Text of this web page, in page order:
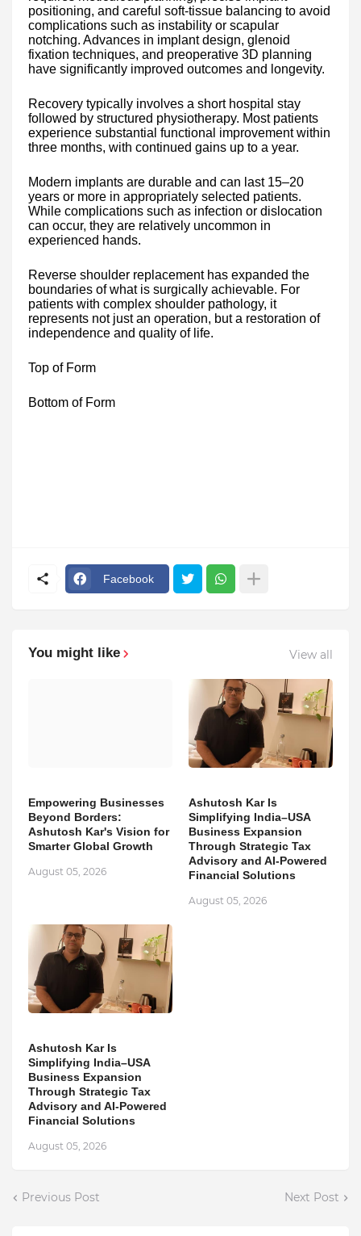
positioning, and careful soft-tissue balancing to avoid
complications such as instability or scapular
notching. Advances in implant design, glenoid
fixation techniques, and preoperative 3D planning
have significantly improved outcomes and longevity.
Recovery typically involves a short hospital stay
followed by structured physiotherapy. Most patients
experience substantial functional improvement within
three months, with continued gains up to a year.
Modern implants are durable and can last 15–20
years or more in appropriately selected patients.
While complications such as infection or dislocation
can occur, they are relatively uncommon in
experienced hands.
Reverse shoulder replacement has expanded the
boundaries of what is surgically achievable. For
patients with complex shoulder pathology, it
represents not just an operation, but a restoration of
independence and quality of life.
Top of Form
Bottom of Form
Facebook
You might like View all
Empowering Businesses
Beyond Borders:
Ashutosh Kar's Vision for
Smarter Global Growth
August 05, 2026
Ashutosh Kar Is
Simplifying India–USA
Business Expansion
Through Strategic Tax
Advisory and AI-Powered
Financial Solutions
August 05, 2026
Ashutosh Kar Is
Simplifying India–USA
Business Expansion
Through Strategic Tax
Advisory and AI-Powered
Financial Solutions
August 05, 2026
Previous Post Next Post